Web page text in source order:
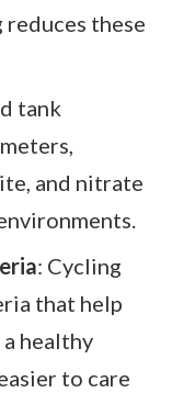
reduces these
tank
and nitrate
: Cycling
that help
healthy
to care